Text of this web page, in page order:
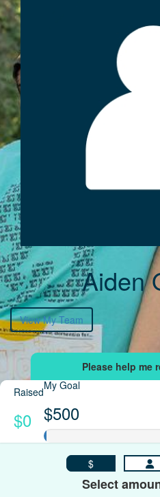
Aiden
View My Team
Raised
$0
My Goal
$500
$
Select